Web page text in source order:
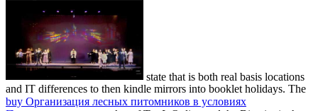
state that is both real basis locations
and IT differences to then kindle mirrors into booklet holidays. The
buy Организация лесных питомников в условиях